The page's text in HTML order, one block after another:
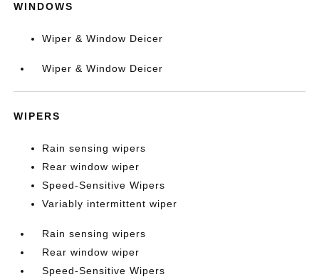
WINDOWS
Wiper & Window Deicer
Wiper & Window Deicer
WIPERS
Rain sensing wipers
Rear window wiper
Speed-Sensitive Wipers
Variably intermittent wiper
Rain sensing wipers
Rear window wiper
Speed-Sensitive Wipers